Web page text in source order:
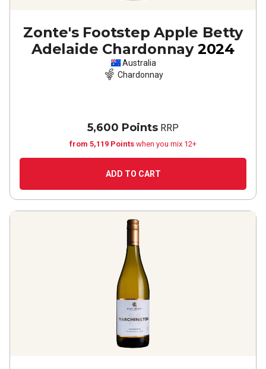
Zonte's Footstep Apple Betty
Adelaide Chardonnay 2024
Australia
Chardonnay
5,600 Points RRP
from 5,119 Points when you mix 12+
ADD TO CART